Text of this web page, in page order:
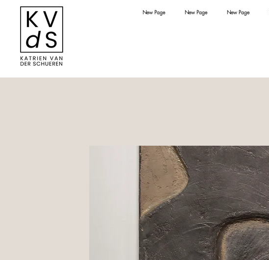
New Page New Page New Page